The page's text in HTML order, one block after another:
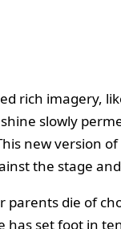
rich imagery,
slowly
new version
the stage
die of
set foot in